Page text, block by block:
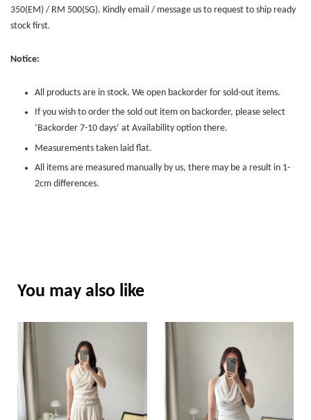
350(EM) / RM 500(SG). Kindly email / message us to request to ship ready
stock first.
Notice:
All products are in stock. We open backorder for sold-out items.
If you wish to order the sold out item on backorder, please select
‘Backorder 7-10 days’ at Availability option there.
Measurements taken laid flat.
All items are measured manually by us, there may be a result in 1-
2cm differences.
You may also like